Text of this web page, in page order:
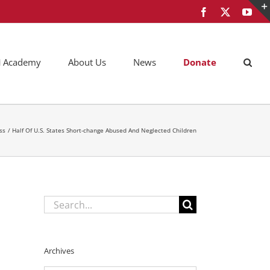
Facebook
Academy About Us News Donate
Half Of U.S. States Short-change Abused And Neglected Children
Search
for:
Archives